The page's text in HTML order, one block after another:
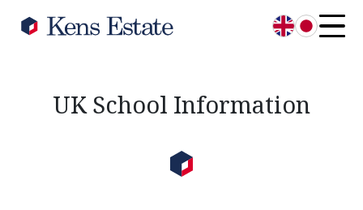
English
日本語
UK School Information